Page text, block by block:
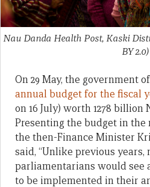
Nau Danda Health Post, Kaski
BY 2.0)
On 29 May, the government
annual budget for the fiscal
on 16 July) worth 1278 billion
Presenting the budget in
the then-Finance Minister
said, “Unlike previous years,
parliamentarians would see
to be implemented in their